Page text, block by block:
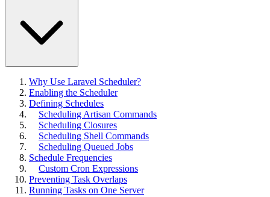
Why Use Laravel Scheduler?
Enabling the Scheduler
Defining Schedules
Scheduling Artisan Commands
Scheduling Closures
Scheduling Shell Commands
Scheduling Queued Jobs
Schedule Frequencies
Custom Cron Expressions
Preventing Task Overlaps
Running Tasks on One Server